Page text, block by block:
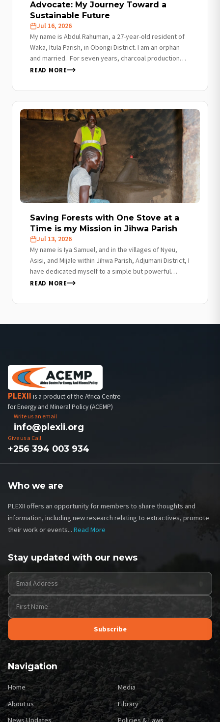
Advocate: My Journey Toward a
Sustainable Future
Jul 16, 2026
My name is Abdul Rahuman, a 27-year-old resident of
Waka, Itula Parish, in Obongi District. I am an orphan
and married. For seven years, charcoal production
was my primary source of livelihood…
READ MORE
Saving Forests with One Stove at a
Time is my Mission in Jihwa Parish
Jul 13, 2026
My name is Iya Samuel, and in the villages of Nyeu,
Asisi, and Mijale within Jihwa Parish, Adjumani District, I
have dedicated myself to a simple but powerful
mission: protecting our environment by…
READ MORE
PLEXII is a product of the Africa Centre
for Energy and Mineral Policy (ACEMP)
Write us an email
info@plexii.org
Give us a Call
+256 394 003 934
Who we are
PLEXII offers an opportunity for members to share thoughts and
information, including new research relating to extractives, promote
their work or events... Read More
Stay updated with our news
Navigation
Footer
Home
About us
News Updates
Footer
Two
Media
Library
Policies & Laws